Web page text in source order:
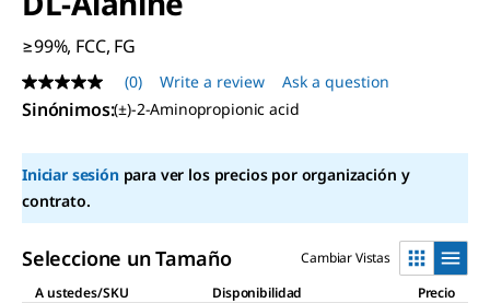
≥99%, FCC, FG
No
rating
value
page
link.
(0) Write a review Ask a question
Sinónimos:(±)-2-Aminopropionic acid
Iniciar sesiónpara ver los precios por organización y
contrato.
Seleccione un Tamaño
Cambiar Vistas
A ustedes/SKU
Disponibilidad Precio